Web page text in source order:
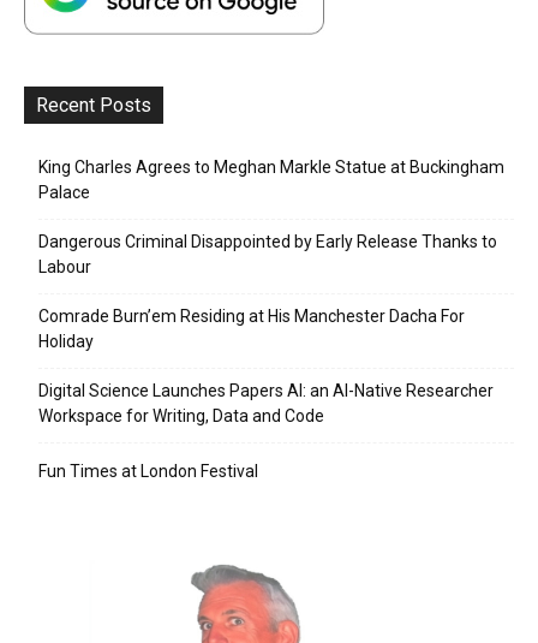
Recent Posts
King Charles Agrees to Meghan Markle Statue at Buckingham
Palace
Dangerous Criminal Disappointed by Early Release Thanks to
Labour
Comrade Burn’em Residing at His Manchester Dacha For
Holiday
Digital Science Launches Papers AI: an AI-Native Researcher
Workspace for Writing, Data and Code
Fun Times at London Festival